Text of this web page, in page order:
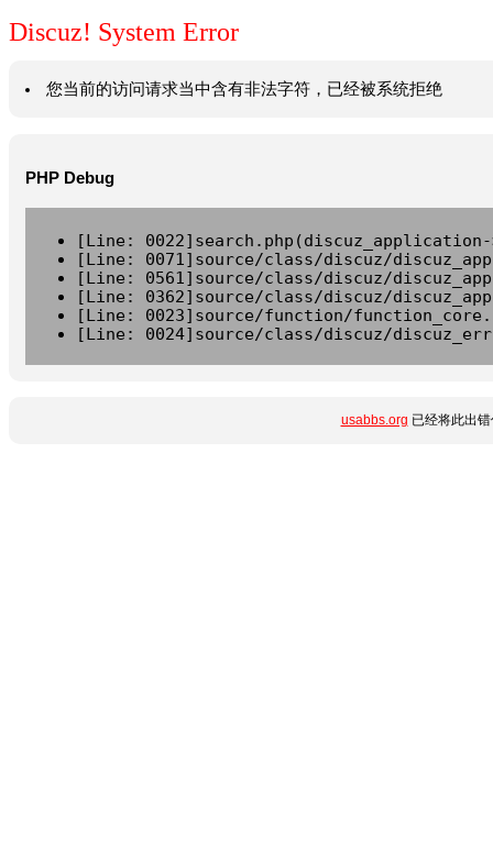
Discuz! System Error
您当前的访问请求当中含有非法字符，已经被系统拒绝
PHP Debug
[Line:
[Line: 0071]source/class/discuz/
[Line: 0561]source/class/discuz/
[Line: 0362]source/class/discuz/
[Line: 0023]source/function/
[Line: 0024]source/class/discuz/
usabbs.org 已经将此出